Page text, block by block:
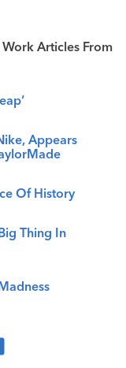
Articles From
Appears
Of History
Thing In